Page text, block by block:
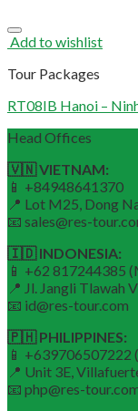
Add to wishlist
Tour Packages
RT08IB Hanoi –
Head Offices
🇻🇳 VIETNAM:
📱 +84948641370
📍 Lot M25, Dong
📧 sales@res-
🇮🇩 INDONESIA:
📱 +62 817244385
📍 Jl. Jangli Tlawah
📧 id@res-tour.com
🇵🇭 PHILIPPINES:
📱 +639706507222
📍 Unit 3E,
📧 php@res-